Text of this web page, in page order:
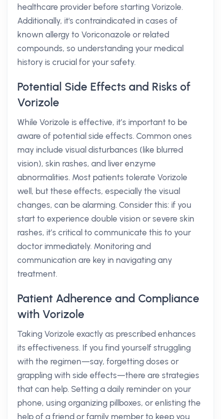
healthcare provider before starting Vorizole.
Additionally, it's contraindicated in cases of
known allergy to Voriconazole or related
compounds, so understanding your medical
history is crucial for your safety.
Potential Side Effects and Risks of
Vorizole
While Vorizole is effective, it’s important to be
aware of potential side effects. Common ones
may include visual disturbances (like blurred
vision), skin rashes, and liver enzyme
abnormalities. Most patients tolerate Vorizole
well, but these effects, especially the visual
changes, can be alarming. Consider this: if you
start to experience double vision or severe skin
rashes, it’s critical to communicate this to your
doctor immediately. Monitoring and
communication are key in navigating any
treatment.
Patient Adherence and Compliance
with Vorizole
Taking Vorizole exactly as prescribed enhances
its effectiveness. If you find yourself struggling
with the regimen—say, forgetting doses or
grappling with side effects—there are strategies
that can help. Setting a daily reminder on your
phone, using organizing pillboxes, or enlisting the
help of a friend or family member to keep you